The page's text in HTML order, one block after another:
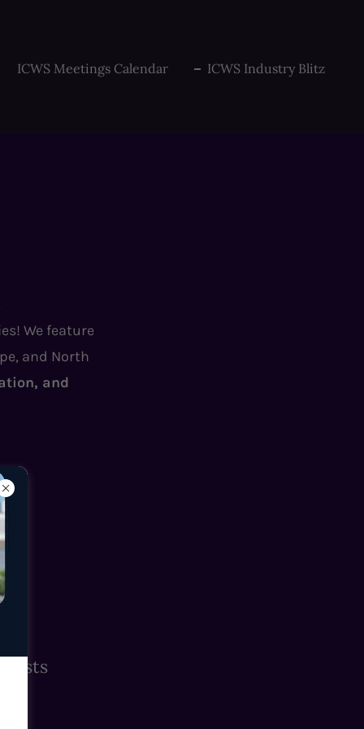
ICWS Meetings Calendar ICWS Industry Blitz
We feature
and North
and